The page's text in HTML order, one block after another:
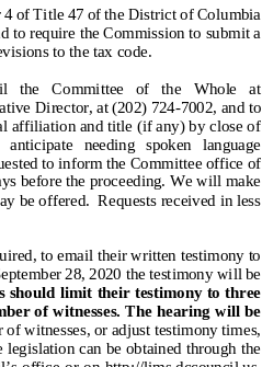
4 of Title 47 of the District of Columbia
to require the Commission to submit a
to the tax code.
of the Whole at
Director, at (202) 724-7002, and to
affiliation and title (if any) by close of
ate needing spoken language
to inform the Committee office of
before the proceeding. We will make
be offered. Requests received in less
to email theirwritten testimony to
28, 2020 the testimony will be
should limit their testimony to three
of witnesses. The hearing will be
witnesses, or adjust testimony times,
legislation can be obtained through the
office or on http://lims.dccouncil.us.